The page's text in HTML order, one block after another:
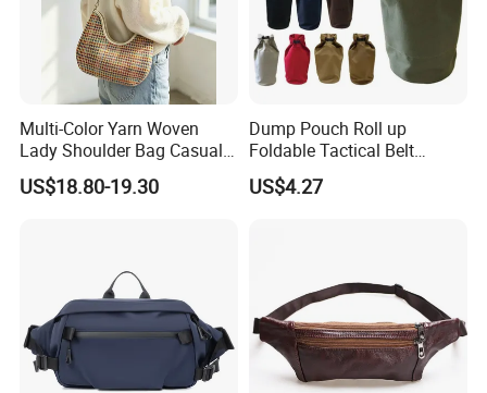
Multi-Color Yarn Woven
Lady Shoulder Bag Casual
Fashion Shopping Bag for
Female
US$18.80-19.30
Dump Pouch Roll up
Foldable Tactical Belt
Ci25050
US$4.27